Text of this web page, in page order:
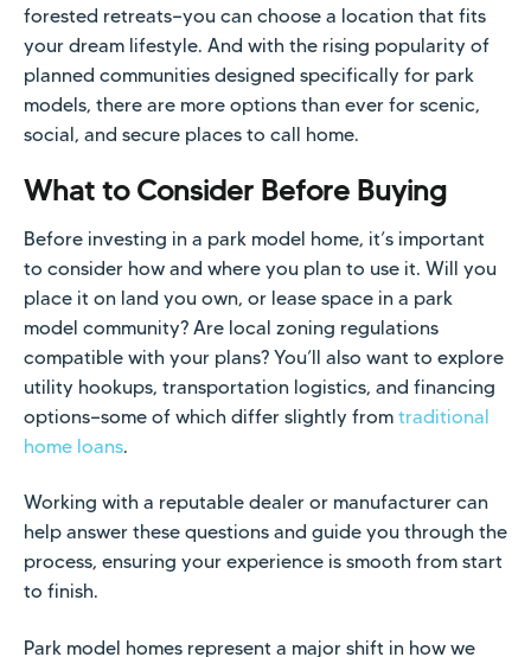
forested retreats—you can choose a location that fits
your dream lifestyle. And with the rising popularity of
planned communities designed specifically for park
models, there are more options than ever for scenic,
social, and secure places to call home.
What to Consider Before Buying
Before investing in a park model home, it’s important
to consider how and where you plan to use it. Will you
place it on land you own, or lease space in a park
model community? Are local zoning regulations
compatible with your plans? You’ll also want to explore
utility hookups, transportation logistics, and financing
options—some of which differ slightly from traditional
home loans.
Working with a reputable dealer or manufacturer can
help answer these questions and guide you through the
process, ensuring your experience is smooth from start
to finish.
Park model homes represent a major shift in how we